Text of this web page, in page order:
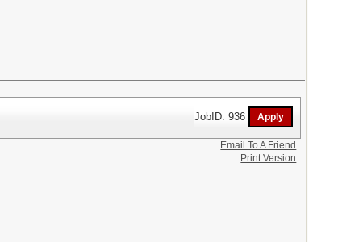
JobID: 936
Email To A Friend
Print Version